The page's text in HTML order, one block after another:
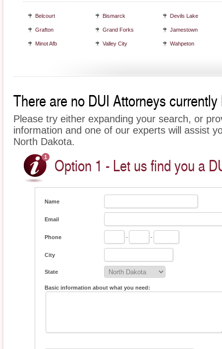
Belcourt Bismarck Devils Lake
Grafton Grand Forks Jamestown
Minot Afb Valley City Wahpeton
There are no DUI Attorneys
Please try either expanding your search, or
information and one of our experts will assist
North Dakota.
Option 1 - Let us find you a
Name
Email
Phone - -
City
State
Basic information about what you need: